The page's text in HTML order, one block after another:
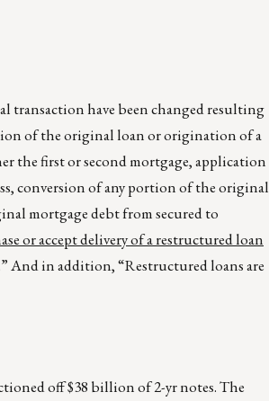
transaction have been changed resulting
of the original loan or origination of a
the first or second mortgage, application
conversion of any portion of the original
mortgage debt from secured to
or accept delivery of a restructured loan
And in addition, “Restructured loans are
off $38 billion of 2-yr notes. The